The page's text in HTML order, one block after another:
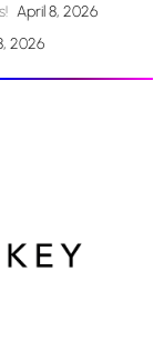
April 8, 2026
2026